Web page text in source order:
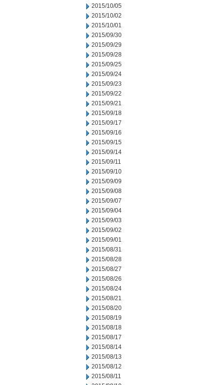
2015/10/05
2015/10/02
2015/10/01
2015/09/30
2015/09/29
2015/09/28
2015/09/25
2015/09/24
2015/09/23
2015/09/22
2015/09/21
2015/09/18
2015/09/17
2015/09/16
2015/09/15
2015/09/14
2015/09/11
2015/09/10
2015/09/09
2015/09/08
2015/09/07
2015/09/04
2015/09/03
2015/09/02
2015/09/01
2015/08/31
2015/08/28
2015/08/27
2015/08/26
2015/08/24
2015/08/21
2015/08/20
2015/08/19
2015/08/18
2015/08/17
2015/08/14
2015/08/13
2015/08/12
2015/08/11